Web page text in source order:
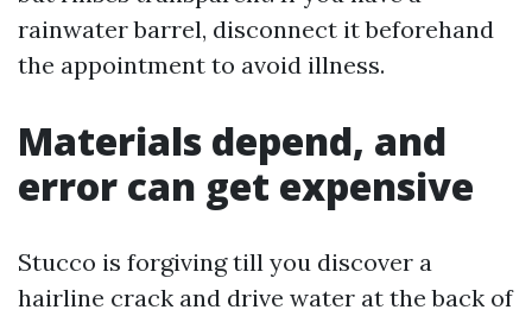
rainwater barrel, disconnect it beforehand
the appointment to avoid illness.
Materials depend, and
error can get expensive
Stucco is forgiving till you discover a
hairline crack and drive water at the back of